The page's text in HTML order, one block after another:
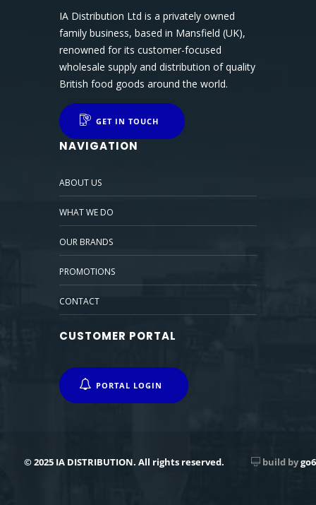
IA Distribution Ltd is a privately owned
family business, based in Mansfield (UK),
renowned for its customer-focused
wholesale supply and distribution of quality
British food goods around the world.
GET IN TOUCH
NAVIGATION
ABOUT US
WHAT WE DO
OUR BRANDS
PROMOTIONS
CONTACT
CUSTOMER PORTAL
PORTAL LOGIN
© 2025 IA DISTRIBUTION. All rights reserved. build bygo6